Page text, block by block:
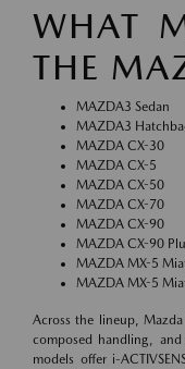
WHAT
THE
MAZDA3 Sedan
MAZDA3
MAZDA CX-30
MAZDA CX-5
MAZDA CX-50
MAZDA CX-70
MAZDA CX-90
MAZDA CX-90
MAZDA MX-5
MAZDA MX-5
Across the lineup,
composed handling,
models offer i-